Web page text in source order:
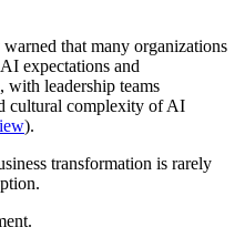
that many organizations
expectations and
leadership teams
cultural complexity of AI
).
transformation is rarely